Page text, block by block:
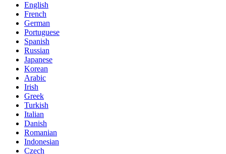
English
French
German
Portuguese
Spanish
Russian
Japanese
Korean
Arabic
Irish
Greek
Turkish
Italian
Danish
Romanian
Indonesian
Czech